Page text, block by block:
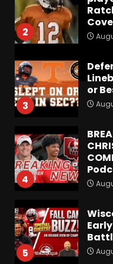
2
3
or
4
5